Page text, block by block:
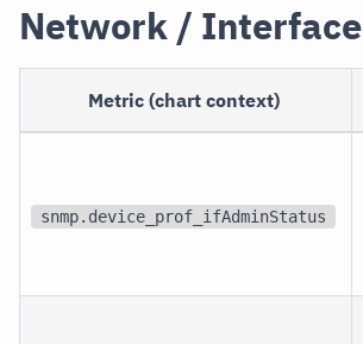
Network / Interface
Metric (chart context)
snmp.device_prof_ifAdminStatus